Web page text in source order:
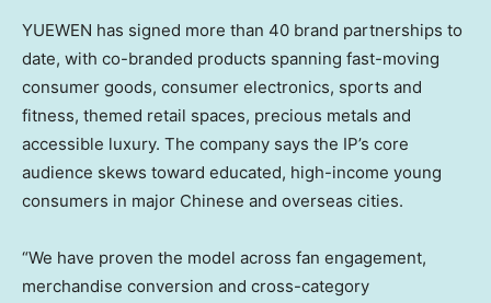
YUEWEN has signed more than 40 brand partnerships to
date, with co-branded products spanning fast-moving
consumer goods, consumer electronics, sports and
fitness, themed retail spaces, precious metals and
accessible luxury. The company says the IP’s core
audience skews toward educated, high-income young
consumers in major Chinese and overseas cities.
“We have proven the model across fan engagement,
merchandise conversion and cross-category